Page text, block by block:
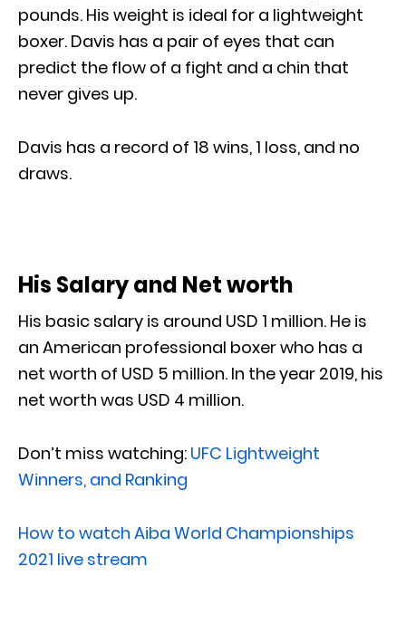
pounds. His weight is ideal for a lightweight
boxer. Davis has a pair of eyes that can
predict the flow of a fight and a chin that
never gives up.
Davis has a record of 18 wins, 1 loss, and no
draws.
His Salary and Net worth
His basic salary is around USD 1 million. He is
an American professional boxer who has a
net worth of USD 5 million. In the year 2019, his
net worth was USD 4 million.
Don’t miss watching: UFC Lightweight
Winners, and Ranking
How to watch Aiba World Championships
2021 live stream